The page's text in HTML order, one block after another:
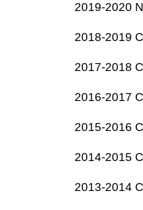
2019-2020
2018-2019
2017-2018
2016-2017
2015-2016
2014-2015
2013-2014